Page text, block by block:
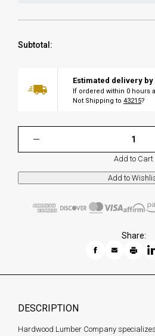
Subtotal:
Estimated delivery by
If ordered within 0 hours
Not Shipping to 43215?
Add to Cart
Share:
DESCRIPTION
Hardwood Lumber Company